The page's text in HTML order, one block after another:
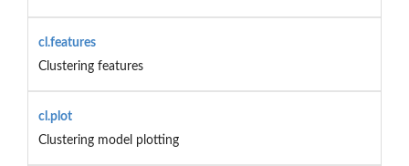
cl.features
Clustering features
cl.plot
Clustering model plotting